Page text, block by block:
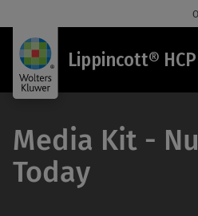
Lippincott®
Media Kit -
Today